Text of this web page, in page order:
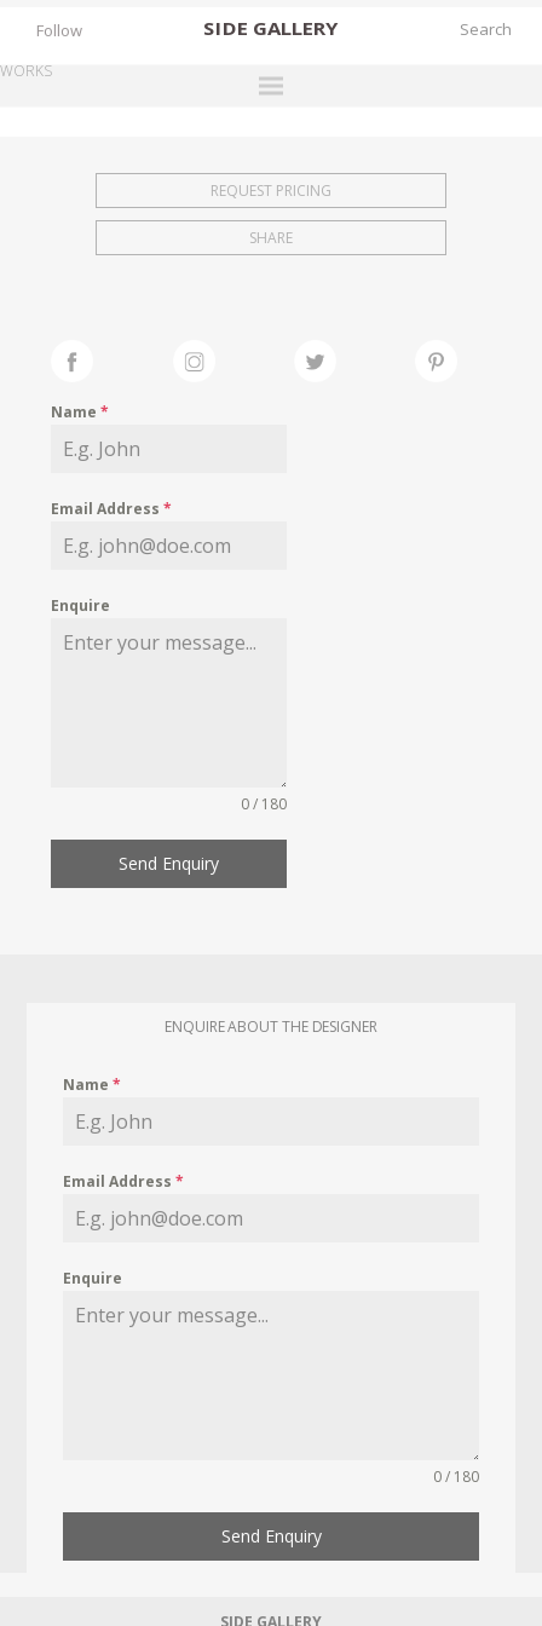
SIDE GALLERY
EXHIBITIONS
FAIRS
MY WISHLIST
Follow
WORKS
REQUEST PRICING
SHARE
Name*
Email Address*
Enquire
0 / 180
Send Enquiry
ENQUIRE ABOUT THE DESIGNER
Name*
Email Address*
Enquire
0 / 180
Send Enquiry
SIDE GALLERY